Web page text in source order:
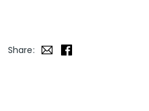
Share: